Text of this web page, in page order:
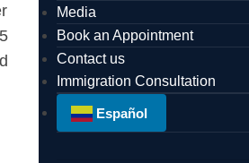
Media
Book an Appointment
Contact us
Immigration Consultation
Español